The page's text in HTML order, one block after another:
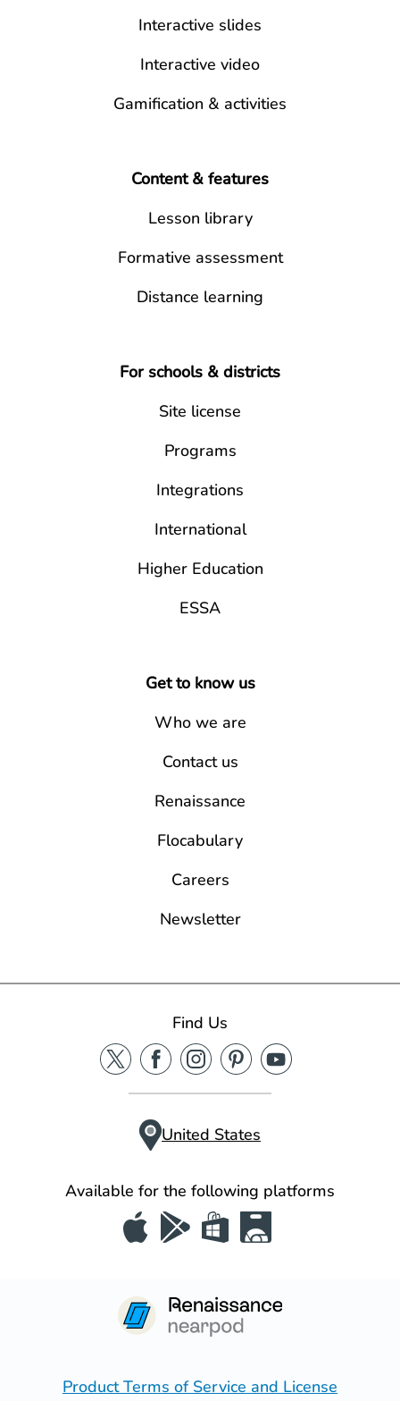
Interactive slides
Interactive video
Gamification & activities
Content & features
Lesson library
Formative assessment
Distance learning
For schools & districts
Site license
Programs
Integrations
International
Higher Education
ESSA
Get to know us
Who we are
Contact us
Renaissance
Flocabulary
Careers
Newsletter
Find Us
United States
Available for the following platforms
Product Terms of Service and License